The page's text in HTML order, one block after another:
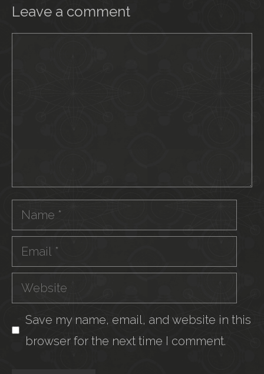
Leave a comment
Name
Email
Website
Save my name, email, and website in this
browser for the next time I comment.